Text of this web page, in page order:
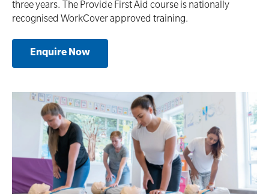
three years. The Provide First Aid course is nationally
recognised WorkCover approved training.
Enquire Now